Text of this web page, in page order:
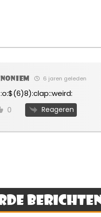
6 jaren geleden
0 Reageren